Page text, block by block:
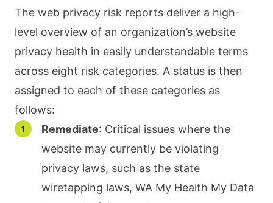
The web privacy risk reports deliver a high-
level overview of an organization’s website
privacy health in easily understandable terms
across eight risk categories. A status is then
assigned to each of these categories as
follows:
Remediate: Critical issues where the
website may currently be violating
privacy laws, such as the state
wiretapping laws, WA My Health My Data